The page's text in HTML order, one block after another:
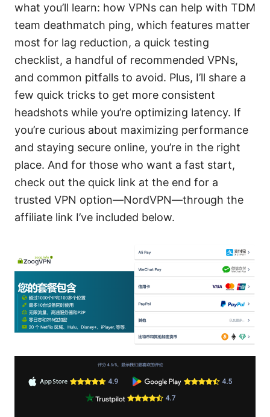
what you’ll learn: how VPNs can help with TDM
team deathmatch ping, which features matter
most for lag reduction, a quick testing
checklist, a handful of recommended VPNs,
and common pitfalls to avoid. Plus, I’ll share a
few quick tricks to get more consistent
headshots while you’re optimizing latency. If
you’re curious about maximizing performance
and staying secure online, you’re in the right
place. And for those who want a fast start,
check out the quick link at the end for a
trusted VPN option—NordVPN—through the
affiliate link I’ve included below.